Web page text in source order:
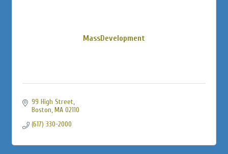
MassDevelopment
99 High Street
Boston MA 02110
(617) 330-2000